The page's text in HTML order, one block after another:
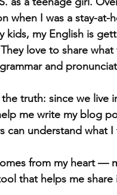
when I was a stay-
kids, my English is
love to share
grammar and
the truth: since we
me write my blog
can understand what I
from my heart —
that helps me